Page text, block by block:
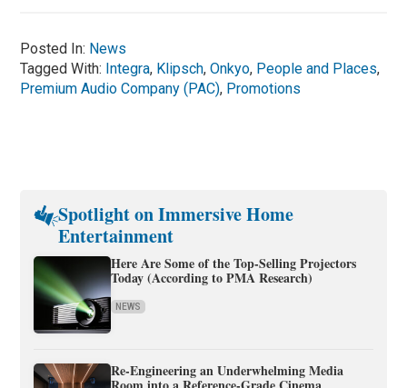
Posted In: News
Tagged With: Integra, Klipsch,Onkyo, People and Places,
Premium Audio Company (PAC), Promotions
Spotlight on Immersive Home
Entertainment
Here Are Some of the Top-Selling Projectors
Today (According to PMA Research)
NEWS
Re-Engineering an Underwhelming Media